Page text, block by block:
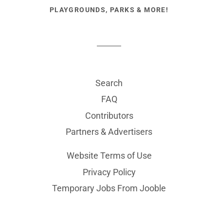
PLAYGROUNDS, PARKS & MORE!
Search
FAQ
Contributors
Partners & Advertisers
Website Terms of Use
Privacy Policy
Temporary Jobs From Jooble